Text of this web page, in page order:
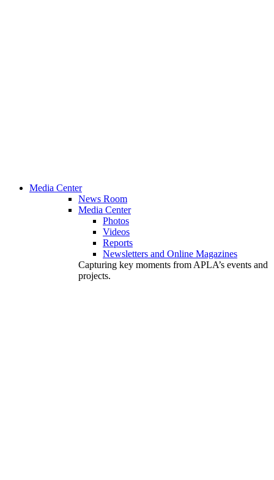
Media Center
News Room
Media Center
Photos
Videos
Reports
Newsletters and Online Magazines
Capturing key moments from APLA’s events and
projects.